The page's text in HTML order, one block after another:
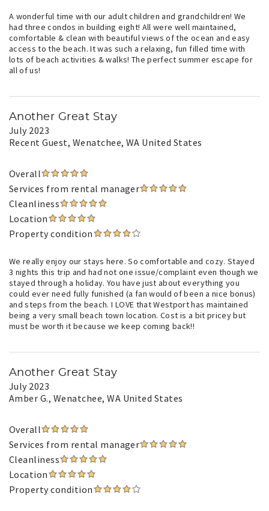
A wonderful time with our adult children and grandchildren! We
had three condos in building eight! All were well maintained,
comfortable & clean with beautiful views of the ocean and easy
access to the beach. It was such a relaxing, fun filled time with
lots of beach activities & walks! The perfect summer escape for
all of us!
Another Great Stay
July 2023
Recent Guest, Wenatchee, WA United States
Overall
Services from rental manager
Cleanliness
Location
Property condition
We really enjoy our stays here. So comfortable and cozy. Stayed
3 nights this trip and had not one issue/complaint even though we
stayed through a holiday. You have just about everything you
could ever need fully funished (a fan would of been a nice bonus)
and steps from the beach. I LOVE that Westport has maintained
being a very small beach town location. Cost is a bit pricey but
must be worth it because we keep coming back!!
Another Great Stay
July 2023
Amber G., Wenatchee, WA United States
Overall
Services from rental manager
Cleanliness
Location
Property condition